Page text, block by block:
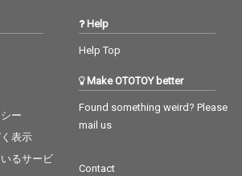
ー
表示
るサービ
Help
Help Top
Make OTOTOY better
Found something weird? Please
mail us
Contact